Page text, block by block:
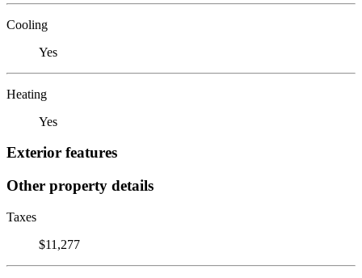
Cooling
Yes
Heating
Yes
Exterior features
Other property details
Taxes
$11,277